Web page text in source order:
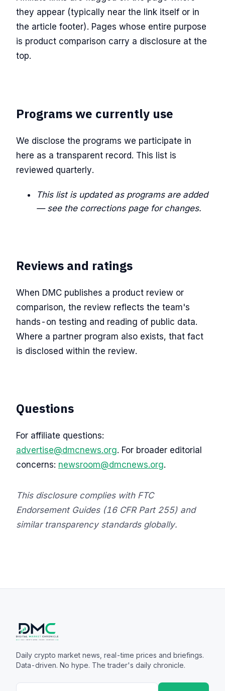
they appear (typically near the link itself or in
the article footer). Pages whose entire purpose
is product comparison carry a disclosure at the
top.
Programs we currently use
We disclose the programs we participate in
here as a transparent record. This list is
reviewed quarterly.
This list is updated as programs are added
— see the corrections page for changes.
Reviews and ratings
When DMC publishes a product review or
comparison, the review reflects the team's
hands-on testing and reading of public data.
Where a partner program also exists, that fact
is disclosed within the review.
Questions
For affiliate questions:
advertise@dmcnews.org. For broader editorial
concerns: newsroom@dmcnews.org.
This disclosure complies with FTC
Endorsement Guides (16 CFR Part 255) and
similar transparency standards globally.
Daily crypto market news, real-time prices and briefings.
Data-driven. No hype. The trader's daily chronicle.